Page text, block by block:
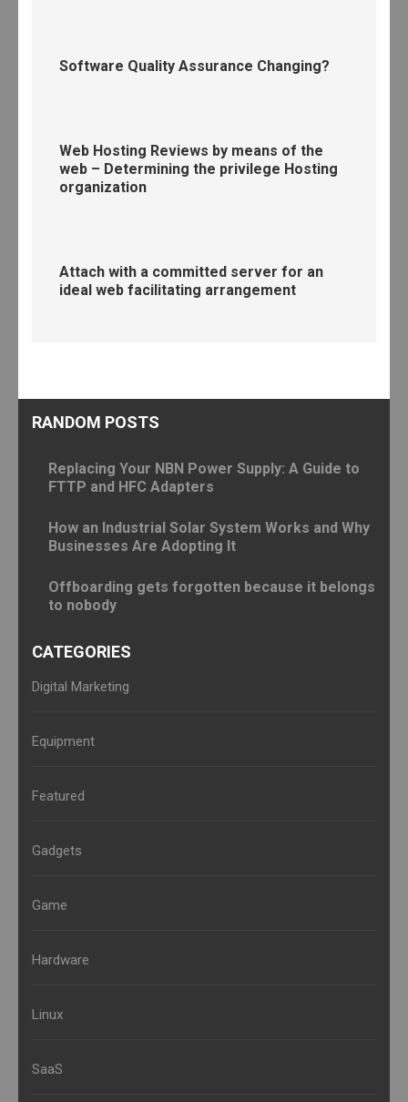
Software Quality Assurance Changing?
Web Hosting Reviews by means of the
web – Determining the privilege Hosting
organization
Attach with a committed server for an
ideal web facilitating arrangement
RANDOM POSTS
Replacing Your NBN Power Supply: A Guide to
FTTP and HFC Adapters
How an Industrial Solar System Works and Why
Businesses Are Adopting It
Offboarding gets forgotten because it belongs
to nobody
CATEGORIES
Digital Marketing
Equipment
Featured
Gadgets
Game
Hardware
Linux
SaaS